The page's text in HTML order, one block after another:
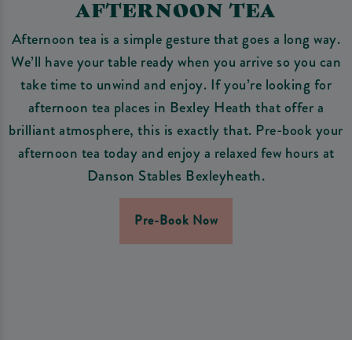
AFTERNOON TEA
Afternoon tea is a simple gesture that goes a long way.
We’ll have your table ready when you arrive so you can
take time to unwind and enjoy. If you’re looking for
afternoon tea places in Bexley Heath that offer a
brilliant atmosphere, this is exactly that. Pre-book your
afternoon tea today and enjoy a relaxed few hours at
Danson Stables Bexleyheath.
Pre-Book Now